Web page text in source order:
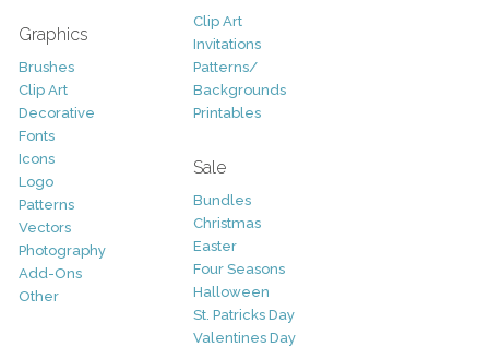
Graphics
Brushes
Clip Art
Decorative
Fonts
Icons
Logo
Patterns
Vectors
Photography
Add-Ons
Other
Clip Art
Invitations
Patterns/
Backgrounds
Printables
Sale
Bundles
Christmas
Easter
Four Seasons
Halloween
St. Patricks Day
Valentines Day